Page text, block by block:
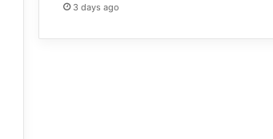
3 days ago